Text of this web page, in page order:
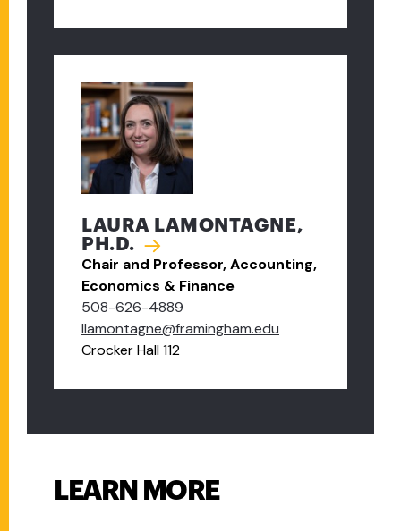
LAURA LAMONTAGNE,
PH.D.
Chair and Professor, Accounting,
Economics & Finance
508-626-4889
llamontagne@framingham.edu
Crocker Hall 112
LEARN MORE